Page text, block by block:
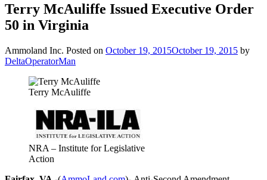
Terry McAuliffe Issued Executive Order
50 in Virginia
Ammoland Inc. Posted on October 19, 2015October 19, 2015 by
DeltaOperatorMan
Terry McAuliffe
NRA – Institute for Legislative
Action